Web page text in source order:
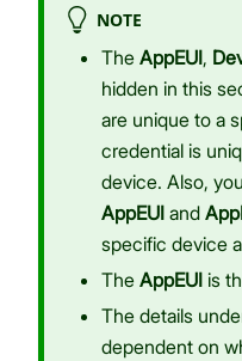
NOTE
The AppEUI,
hidden in this
are unique to a
credential is
device. Also,
AppEUI and
specific device
The AppEUI is
The details
dependent on